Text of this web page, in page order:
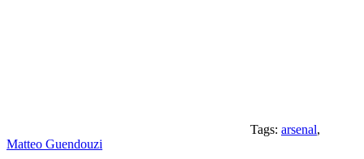
Tags: arsenal,
Matteo Guendouzi